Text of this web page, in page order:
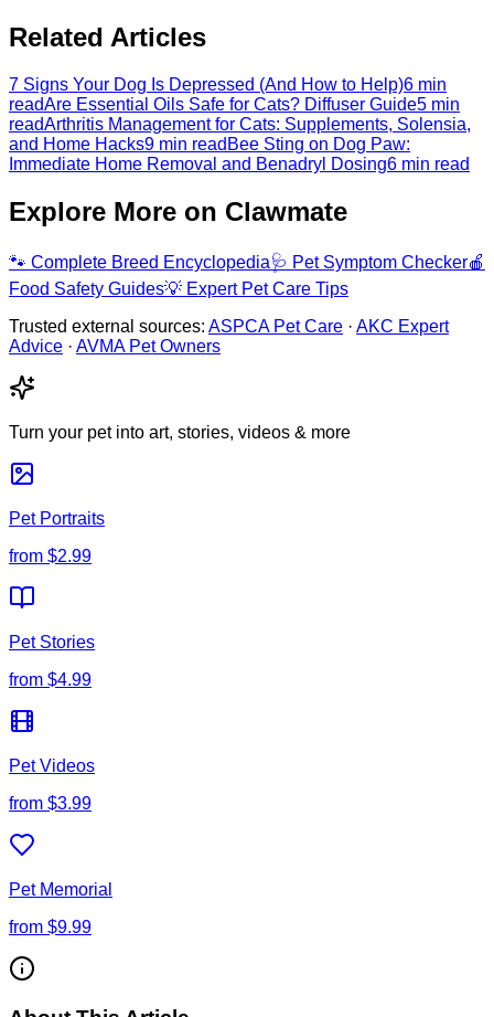
Related Articles
7 Signs Your Dog Is Depressed (And How to Help)6 min
readAre Essential Oils Safe for Cats? Diffuser Guide5 min
readArthritis Management for Cats: Supplements, Solensia,
and Home Hacks9 min read Bee Sting on Dog Paw:
Immediate Home Removal and Benadryl Dosing6 min read
Explore More on Clawmate
🐾 Complete Breed Encyclopedia🩺 Pet Symptom Checker🍎
Food Safety Guides💡 Expert Pet Care Tips
Trusted external sources: ASPCA Pet Care · AKC Expert
Advice · AVMA Pet Owners
Turn your pet into art, stories, videos & more
Pet Portraits
from $2.99
Pet Stories
from $4.99
Pet Videos
from $3.99
Pet Memorial
from $9.99